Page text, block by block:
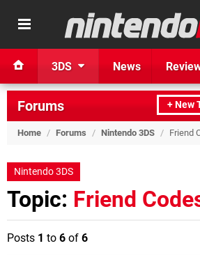
3DS News
+ New
Forums
Home / Forums / Nintendo 3DS / Friend
Nintendo 3DS
Topic: Friend
Posts 1 to 6 of 6